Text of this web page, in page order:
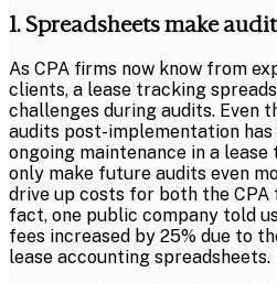
1. Spreadsheets make
As CPA firms now know from
clients, a lease tracking
challenges during audits. Even
audits post-implementation has
ongoing maintenance in a
only make future audits even
drive up costs for both the
fact, one public company told
fees increased by 25% due to
lease accounting spreadsheets.